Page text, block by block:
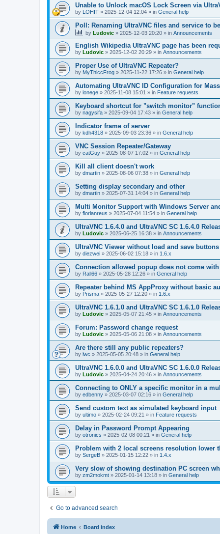
Unable to Unlock macOS Lock Screen via
by LOHIT » 2025-12-04 12:04 » in General help
Poll: Renaming UltraVNC files and service to
by Ludovic » 2025-12-03 20:20 » in Announcements
English Wikipedia UltraVNC page has been
by Ludovic » 2025-12-02 20:29 » in Announcements
Proper Use of UltraVNC Repeater?
by MyThiccFrog » 2025-11-22 17:26 » in General help
Automating UltraVNC ID Configuration for
by lonege » 2025-11-08 15:01 » in Feature requests
Keyboard shortcut for "switch monitor"
by nagysifa » 2025-09-04 17:43 » in General help
Indicator frame of server
by kdh4318 » 2025-09-03 23:36 » in General help
VNC Session Repeater/Gateway
by catGuy » 2025-08-07 17:02 » in General help
Kill all client doesn't work
by dmartin » 2025-08-06 07:38 » in General help
Setting display secondary and other
by dmartin » 2025-07-31 14:04 » in General help
Multi Monitor Support with Windows Server
by florianreus » 2025-07-04 11:54 » in General help
UltraVNC 1.6.4.0 and UltraVNC SC 1.6.4.0
by Ludovic » 2025-06-25 16:38 » in Announcements
UltraVNC Viewer without load and save buttons
by diezwei » 2025-06-02 15:18 » in 1.6.x
Connection allowed popup does not come
by Rall66 » 2025-05-28 12:26 » in General help
Repeater behind MS AppProxy without basic
by Prisma » 2025-05-27 12:20 » in 1.6.x
UltraVNC 1.6.1.0 and UltraVNC SC 1.6.1.0
by Ludovic » 2025-05-07 21:45 » in Announcements
Forum: Password change request
by Ludovic » 2025-05-06 21:08 » in Announcements
Are there still any public repeaters?
by lwc » 2025-05-05 20:48 » in General help
UltraVNC 1.6.0.0 and UltraVNC SC 1.6.0.0
by Ludovic » 2025-04-24 20:46 » in Announcements
Connecting to ONLY a specific monitor in a
by edbenny » 2025-03-07 02:16 » in General help
Send custom text as simulated keyboard input
by ultimo » 2025-02-24 09:21 » in Feature requests
Delay in Password Prompt Appearing
by otronics » 2025-02-08 00:21 » in General help
Problem with 2 local screens resolution lower
by SergeB » 2025-01-15 12:22 » in 1.4.x
Very slow of showing destination PC screen
by zm2mokmt » 2025-01-14 13:18 » in General help
Go to advanced search
Home Board index